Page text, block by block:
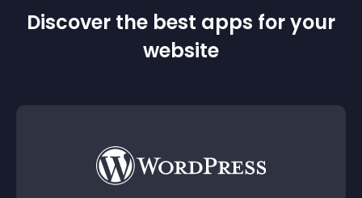
Discover the best apps for your
website